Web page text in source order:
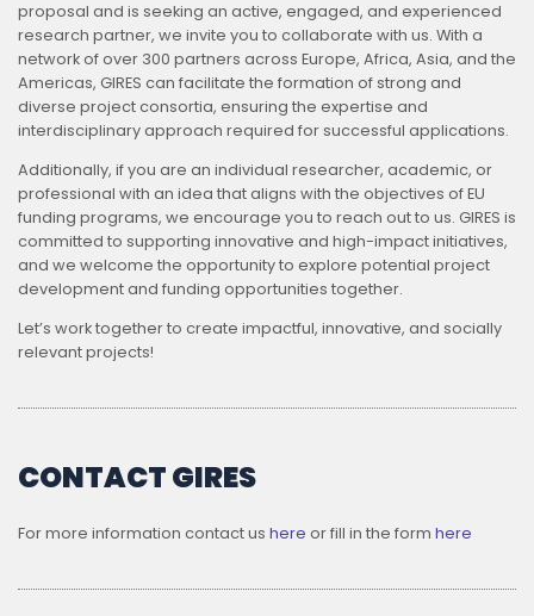
proposal and is seeking an active, engaged, and experienced
research partner, we invite you to collaborate with us. With a
network of over 300 partners across Europe, Africa, Asia, and the
Americas, GIRES can facilitate the formation of strong and
diverse project consortia, ensuring the expertise and
interdisciplinary approach required for successful applications.
Additionally, if you are an individual researcher, academic, or
professional with an idea that aligns with the objectives of EU
funding programs, we encourage you to reach out to us. GIRES is
committed to supporting innovative and high-impact initiatives,
and we welcome the opportunity to explore potential project
development and funding opportunities together.
Let’s work together to create impactful, innovative, and socially
relevant projects!
CONTACT GIRES
For more information contact us here or fill in the form here